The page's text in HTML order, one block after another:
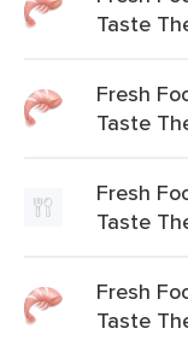
Taste
Fresh
Taste
Fresh
Taste
Fresh
Taste